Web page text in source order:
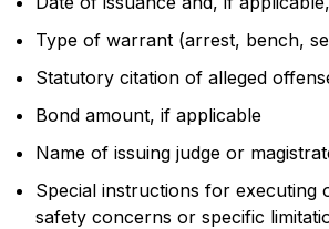
Type of warrant (arrest, bench,
Statutory citation of alleged
Bond amount, if applicable
Name of issuing judge or
Special instructions for executing
safety concerns or specific